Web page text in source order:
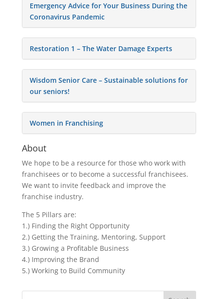
Emergency Advice for Your Business During the
Coronavirus Pandemic
Restoration 1 – The Water Damage Experts
Wisdom Senior Care – Sustainable solutions for
our seniors!
Women in Franchising
About
We hope to be a resource for those who work with
franchisees or to become a successful franchisees.
We want to invite feedback and improve the
franchise industry.
The 5 Pillars are:
1.) Finding the Right Opportunity
2.) Getting the Training, Mentoring, Support
3.) Growing a Profitable Business
4.) Improving the Brand
5.) Working to Build Community
Search